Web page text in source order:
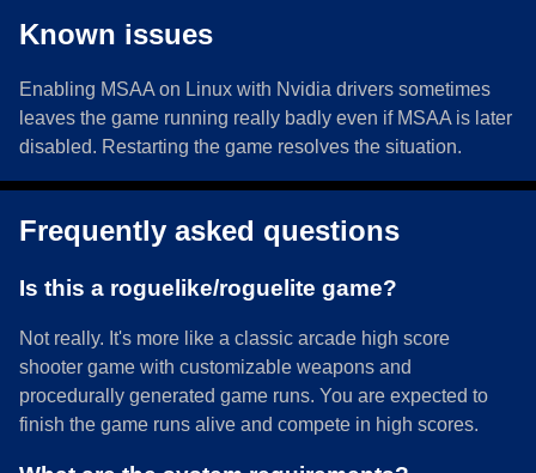
Known issues
Enabling MSAA on Linux with Nvidia drivers sometimes
leaves the game running really badly even if MSAA is later
disabled. Restarting the game resolves the situation.
Frequently asked questions
Is this a roguelike/roguelite game?
Not really. It's more like a classic arcade high score
shooter game with customizable weapons and
procedurally generated game runs. You are expected to
finish the game runs alive and compete in high scores.